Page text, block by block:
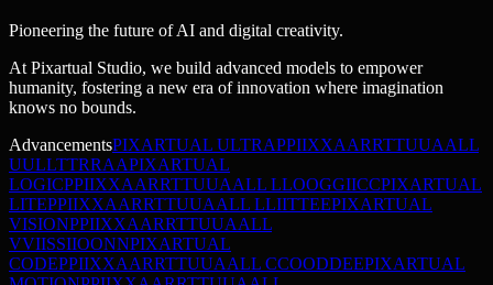
Pioneering the future of AI and digital creativity.
At Pixartual Studio, we build advanced models to empower
humanity, fostering a new era of innovation where imagination
knows no bounds.
AdvancementsPIXARTUAL ULTRAPPIIXXAARRTTUUAALL
UULLTTRRAAPIXARTUAL
LOGICPPIIXXAARRTTUUAALL LLOOGGIICCPIXARTUAL
LITEPPIIXXAARRTTUUAALL LLIITTEEPIXARTUAL
VISIONPPIIXXAARRTTUUAALL
VVIISSIIOONNPIXARTUAL
CODEPPIIXXAARRTTUUAALL CCOODDEEPIXARTUAL